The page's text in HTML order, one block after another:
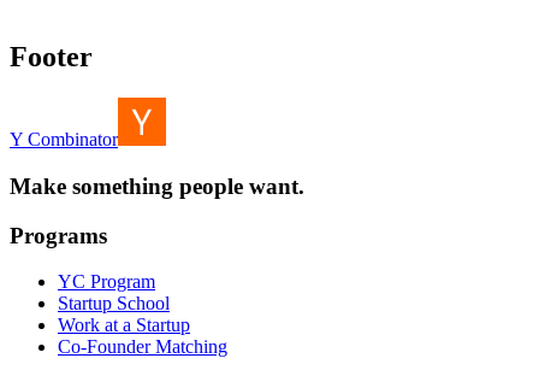
Footer
Y Combinator
Make something people want.
Programs
YC Program
Startup School
Work at a Startup
Co-Founder Matching